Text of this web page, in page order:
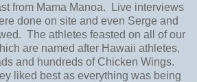
from Mama Manoa. Live interviews
done on site and even Serge and
The athletes feasted on all of our
are named after Hawaii athletes,
and hundreds of Chicken Wings.
liked best as everything was being